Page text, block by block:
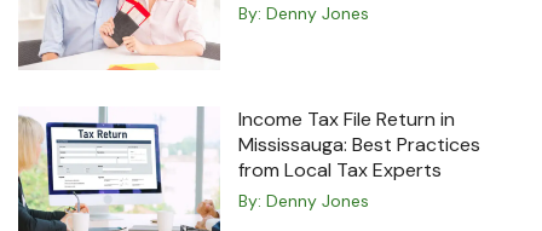
By: Denny Jones
Income Tax File Return in
Mississauga: Best Practices
from Local Tax Experts
By: Denny Jones